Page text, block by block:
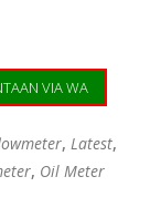
VIA WA
,Latest,
, Oil Meter